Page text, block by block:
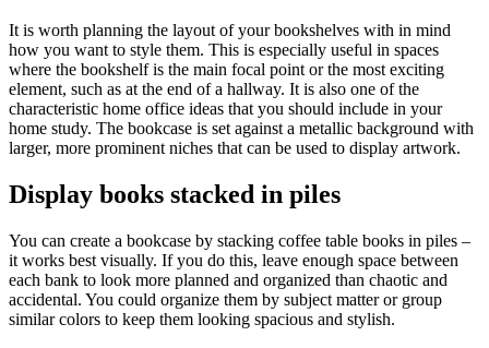
It is worth planning the layout of your bookshelves with in mind
how you want to style them. This is especially useful in spaces
where the bookshelf is the main focal point or the most exciting
element, such as at the end of a hallway. It is also one of the
characteristic home office ideas that you should include in your
home study. The bookcase is set against a metallic background with
larger, more prominent niches that can be used to display artwork.
Display books stacked in piles
You can create a bookcase by stacking coffee table books in piles –
it works best visually. If you do this, leave enough space between
each bank to look more planned and organized than chaotic and
accidental. You could organize them by subject matter or group
similar colors to keep them looking spacious and stylish.